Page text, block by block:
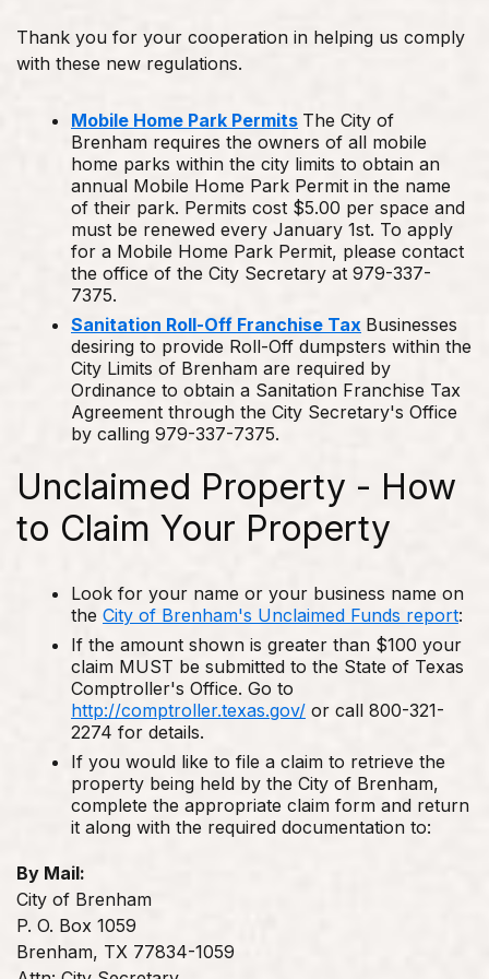
Thank you for your cooperation in helping us comply
with these new regulations.
Mobile Home Park Permits The City of
Brenham requires the owners of all mobile
home parks within the city limits to obtain an
annual Mobile Home Park Permit in the name
of their park. Permits cost $5.00 per space and
must be renewed every January 1st. To apply
for a Mobile Home Park Permit, please contact
the office of the City Secretary at 979-337-
7375.
Sanitation Roll-Off Franchise Tax Businesses
desiring to provide Roll-Off dumpsters within the
City Limits of Brenham are required by
Ordinance to obtain a Sanitation Franchise Tax
Agreement through the City Secretary's Office
by calling 979-337-7375.
Unclaimed Property - How
to Claim Your Property
Look for your name or your business name on
the City of Brenham's Unclaimed Funds report:
If the amount shown is greater than $100 your
claim MUST be submitted to the State of Texas
Comptroller's Office. Go to
http://comptroller.texas.gov/ or call 800-321-
2274 for details.
If you would like to file a claim to retrieve the
property being held by the City of Brenham,
complete the appropriate claim form and return
it along with the required documentation to:
By Mail:
City of Brenham
P. O. Box 1059
Brenham, TX 77834-1059